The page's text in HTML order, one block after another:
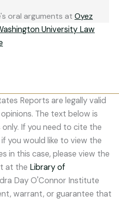
oral arguments at Oyez
University Law
Reports are legally valid
The text below is
If you need to cite the
you would like to view the
in this case, please view the
at the Library of
Day O'Connor Institute
warrant, or guarantee that